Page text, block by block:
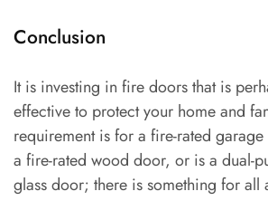
Conclusion
It is investing in fire doors that is
effective to protect your home and
requirement is for a fire-rated
a fire-rated wood door, or is a dual-
glass door; there is something for all